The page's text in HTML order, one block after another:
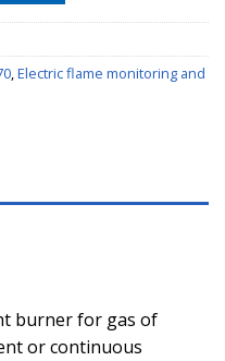
,Electric flame monitoring and
burner for gas of
or continuous